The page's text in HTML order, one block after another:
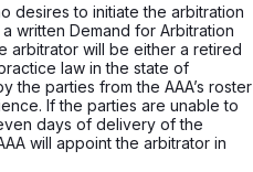
desires to initiate the arbitration
written Demand for Arbitration
arbitrator will be either a retired
law in the state of
the parties from the AAA’s roster
If the parties are unable to
days of delivery of the
will appoint the arbitrator in